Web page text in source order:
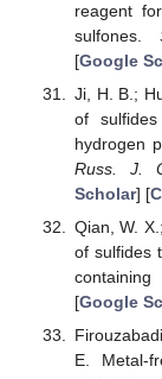
reagent
sulfones.
[Google
Ji, H. B.;
of
hydrogen
Russ. J.
Scholar] [
Qian, W.
of sulfides
containing
[Google
E. Metal-